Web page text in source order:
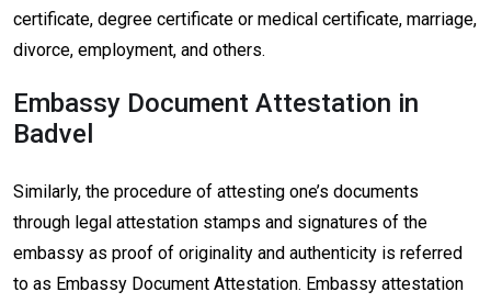
certificate, degree certificate or medical certificate, marriage,
divorce, employment, and others.
Embassy Document Attestation in
Badvel
Similarly, the procedure of attesting one’s documents
through legal attestation stamps and signatures of the
embassy as proof of originality and authenticity is referred
to as Embassy Document Attestation. Embassy attestation